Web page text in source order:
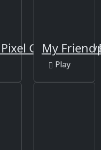
GunMy Friend
Play